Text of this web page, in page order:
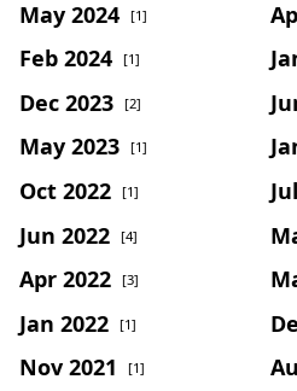
May 2024 [1]
Feb 2024 [1]
Dec 2023 [2]
May 2023 [1]
Oct 2022 [1]
Jun 2022 [4]
Apr 2022 [3]
Jan 2022 [1]
Nov 2021 [1]